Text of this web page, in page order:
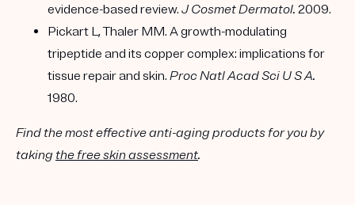
evidence-based review. J Cosmet Dermatol. 2009.
Pickart L, Thaler MM. A growth-modulating
tripeptide and its copper complex: implications for
tissue repair and skin. Proc Natl Acad Sci U S A.
1980.
Find the most effective anti-aging products for you by
taking the free skin assessment.